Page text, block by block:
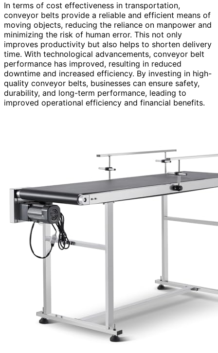
In terms of cost effectiveness in transportation,
conveyor belts provide a reliable and efficient means of
moving objects, reducing the reliance on manpower and
minimizing the risk of human error. This not only
improves productivity but also helps to shorten delivery
time. With technological advancements, conveyor belt
performance has improved, resulting in reduced
downtime and increased efficiency. By investing in high-
quality conveyor belts, businesses can ensure safety,
durability, and long-term performance, leading to
improved operational efficiency and financial benefits.